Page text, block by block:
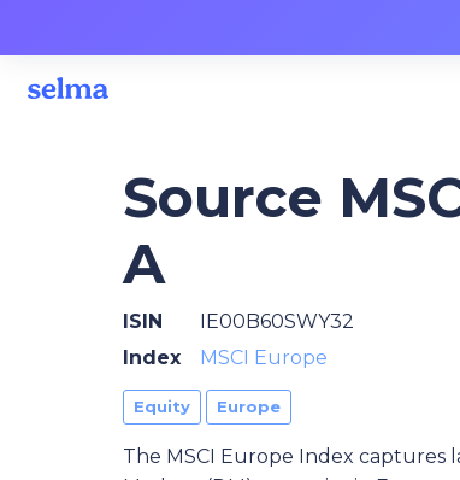
Source
A
ISIN
IE00B60SWY32
Index
MSCI Europe
Equity Europe
The MSCI Europe Index captures